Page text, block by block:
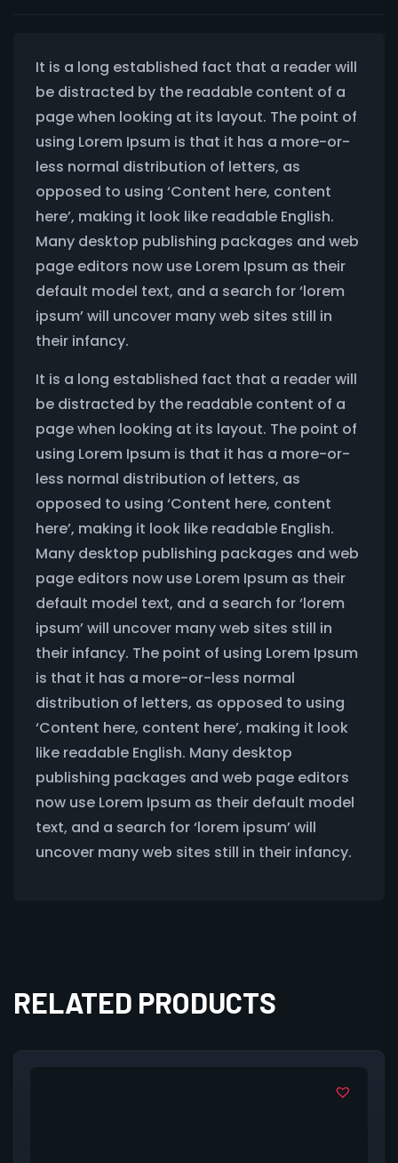
It is a long established fact that a reader will
be distracted by the readable content of a
page when looking at its layout. The point of
using Lorem Ipsum is that it has a more-or-
less normal distribution of letters, as
opposed to using ‘Content here, content
here’, making it look like readable English.
Many desktop publishing packages and web
page editors now use Lorem Ipsum as their
default model text, and a search for ‘lorem
ipsum’ will uncover many web sites still in
their infancy.
It is a long established fact that a reader will
be distracted by the readable content of a
page when looking at its layout. The point of
using Lorem Ipsum is that it has a more-or-
less normal distribution of letters, as
opposed to using ‘Content here, content
here’, making it look like readable English.
Many desktop publishing packages and web
page editors now use Lorem Ipsum as their
default model text, and a search for ‘lorem
ipsum’ will uncover many web sites still in
their infancy. The point of using Lorem Ipsum
is that it has a more-or-less normal
distribution of letters, as opposed to using
‘Content here, content here’, making it look
like readable English. Many desktop
publishing packages and web page editors
now use Lorem Ipsum as their default model
text, and a search for ‘lorem ipsum’ will
uncover many web sites still in their infancy.
RELATED PRODUCTS